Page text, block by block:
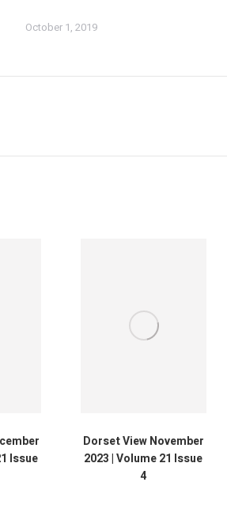
October 1, 2019
Issue
Dorset View November
2023 | Volume 21 Issue
4